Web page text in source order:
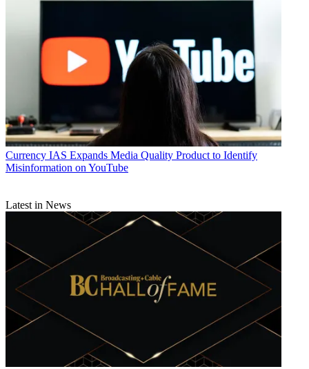
Currency IAS Expands Media Quality Product to Identify
Misinformation on YouTube
Latest in News